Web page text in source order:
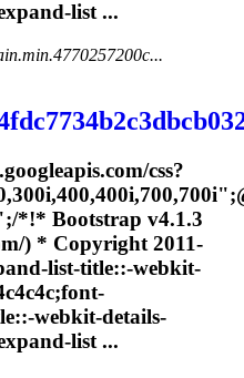
list ...
css?
*!* Bootstrap v4.1.3
) * Copyright 2011-
list-title::-webkit-
webkit-details-
list ...